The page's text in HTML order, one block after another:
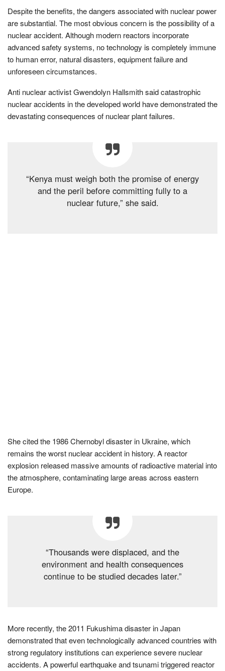
Despite the benefits, the dangers associated with nuclear power
are substantial. The most obvious concern is the possibility of a
nuclear accident. Although modern reactors incorporate
advanced safety systems, no technology is completely immune
to human error, natural disasters, equipment failure and
unforeseen circumstances.
Anti nuclear activist Gwendolyn Hallsmith said catastrophic
nuclear accidents in the developed world have demonstrated the
devastating consequences of nuclear plant failures.
“Kenya must weigh both the promise of energy
and the peril before committing fully to a
nuclear future,” she said.
She cited the 1986 Chernobyl disaster in Ukraine, which
remains the worst nuclear accident in history. A reactor
explosion released massive amounts of radioactive material into
the atmosphere, contaminating large areas across eastern
Europe.
“Thousands were displaced, and the
environment and health consequences
continue to be studied decades later.”
More recently, the 2011 Fukushima disaster in Japan
demonstrated that even technologically advanced countries with
strong regulatory institutions can experience severe nuclear
accidents. A powerful earthquake and tsunami triggered reactor